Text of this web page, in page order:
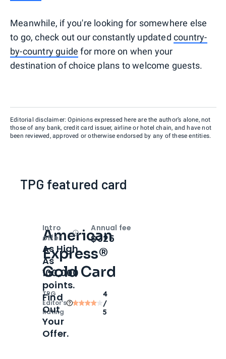
Meanwhile, if you're looking for somewhere else
to go, check out our constantly updatedcountry-
by-country guide for more on when your
destination of choice plans to welcome guests.
Editorial disclaimer: Opinions expressed here are the author’s alone, not
those of any bank, credit card issuer, airline or hotel chain, and have not
been reviewed, approved or otherwise endorsed by any of these entities.
TPG featured card
American
Express®
Gold Card
TPG
Editor‘s
Rating
4
/
5
Intro
offer
OpenIntro bonus
As High
As
100,000
points.
Find
Out
Your
Offer.
Annual fee
$325